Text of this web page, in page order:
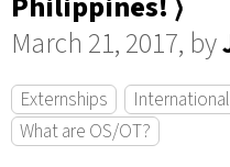
March 21, 2017, by
Externships International
What are OS/OT?